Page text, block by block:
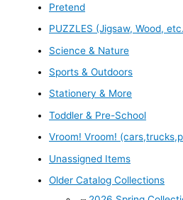
Pretend
PUZZLES (Jigsaw, Wood,
Science & Nature
Sports & Outdoors
Stationery & More
Toddler & Pre-School
Vroom! Vroom!
Unassigned Items
Older Catalog Collections